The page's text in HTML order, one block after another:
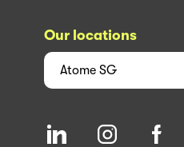
Our locations
Atome SG